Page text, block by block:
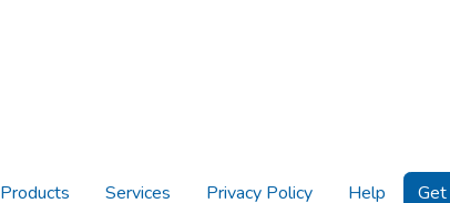
Products Services Privacy Policy Help Get